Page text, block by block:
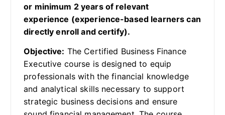
or minimum 2 years of relevant
experience (experience-based learners can
directly enroll and certify).
Objective: The Certified Business Finance
Executive course is designed to equip
professionals with the financial knowledge
and analytical skills necessary to support
strategic business decisions and ensure